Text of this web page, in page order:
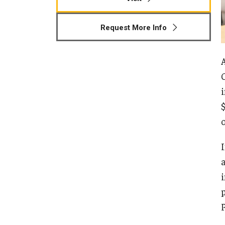
Human Development &
Middle Grades (Gr.4-8) Education
Request More Info